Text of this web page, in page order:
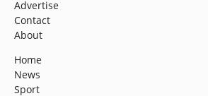
Advertise
Contact
About
Home
News
Sport